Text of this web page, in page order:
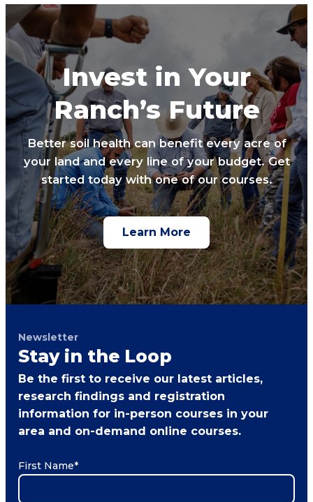
Invest in Your
Ranch’s Future
Better soil health can benefit every acre of
your land and every line of your budget. Get
started today with one of our courses.
Learn More
Newsletter
Stay in the Loop
Be the first to receive our latest articles,
research findings and registration
information for in-person courses in your
area and on-demand online courses.
First Name*